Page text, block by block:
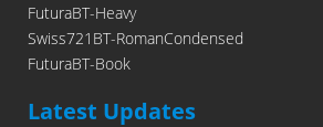
FuturaBT-Heavy
Swiss721BT-RomanCondensed
FuturaBT-Book
Latest Updates